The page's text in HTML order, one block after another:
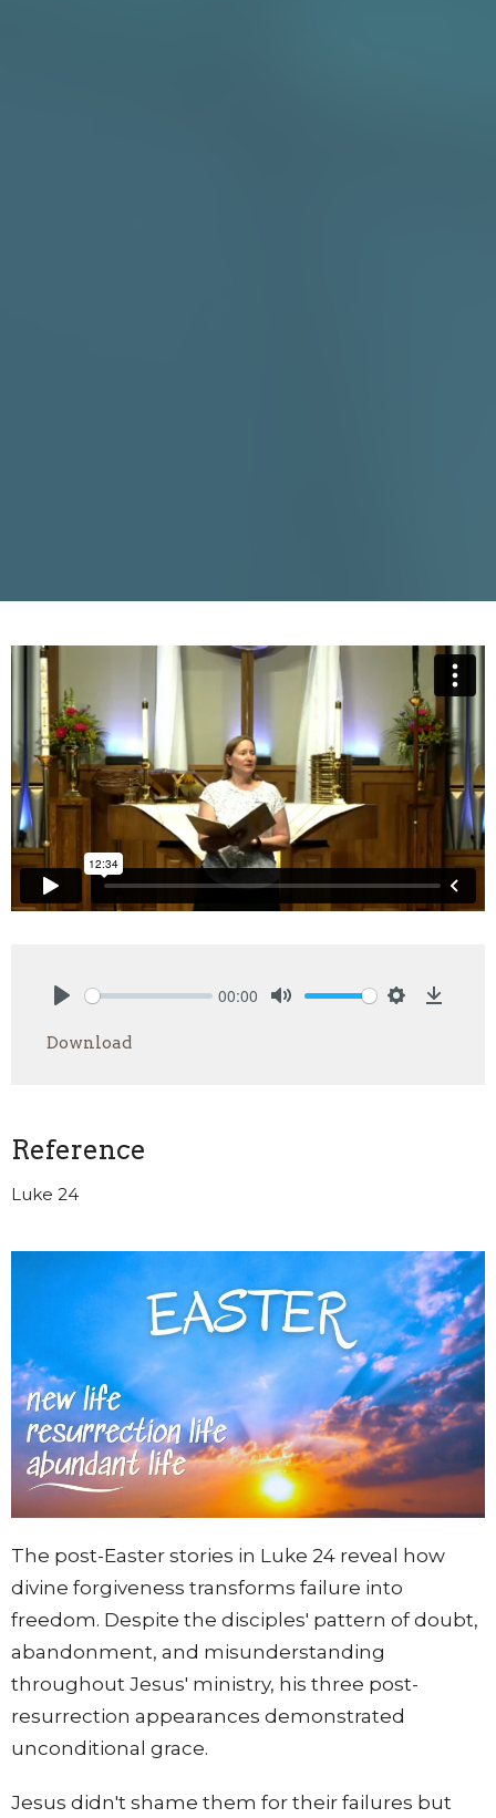
00:00
Download
Reference
Luke 24
The post-Easter stories in Luke 24 reveal how
divine forgiveness transforms failure into
freedom. Despite the disciples' pattern of doubt,
abandonment, and misunderstanding
throughout Jesus' ministry, his three post-
resurrection appearances demonstrated
unconditional grace.
Jesus didn't shame them for their failures but